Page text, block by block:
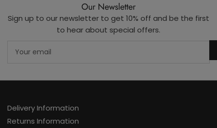
Our Newsletter
Sign up to our newsletter to get 10% off and be the first
to hear about special offers.
email
Delivery Information
Returns Information